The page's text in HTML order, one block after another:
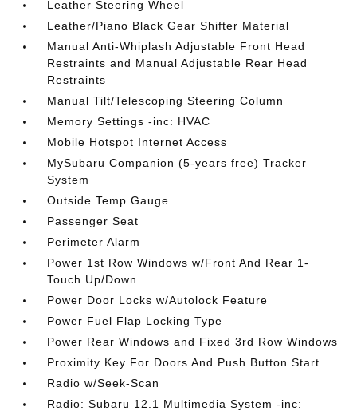
Leather Steering Wheel
Leather/Piano Black Gear Shifter Material
Manual Anti-Whiplash Adjustable Front Head
Restraints and Manual Adjustable Rear Head
Restraints
Manual Tilt/Telescoping Steering Column
Memory Settings -inc: HVAC
Mobile Hotspot Internet Access
MySubaru Companion (5-years free) Tracker
System
Outside Temp Gauge
Passenger Seat
Perimeter Alarm
Power 1st Row Windows w/Front And Rear 1-
Touch Up/Down
Power Door Locks w/Autolock Feature
Power Fuel Flap Locking Type
Power Rear Windows and Fixed 3rd Row Windows
Proximity Key For Doors And Push Button Start
Radio w/Seek-Scan
Radio: Subaru 12.1 Multimedia System -inc: